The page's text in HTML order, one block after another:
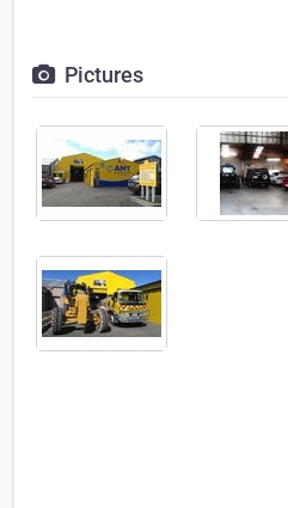
Pictures